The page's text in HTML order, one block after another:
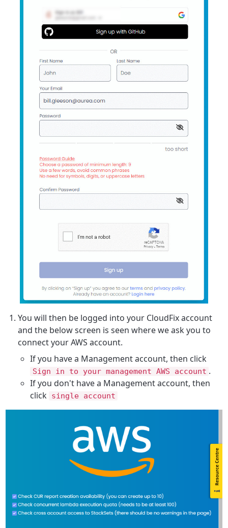
You will then be logged into your CloudFix account
and the below screen is seen where we ask you to
connect your AWS account.
If you have a Management account, then click
Sign in to your management AWS account .
If you don't have a Management account, then
click single account